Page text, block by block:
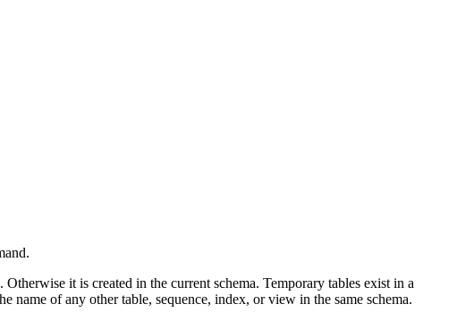
it is created in the current schema. Temporary tables exist in a
name of any other table, sequence, index, or view in the same schema.